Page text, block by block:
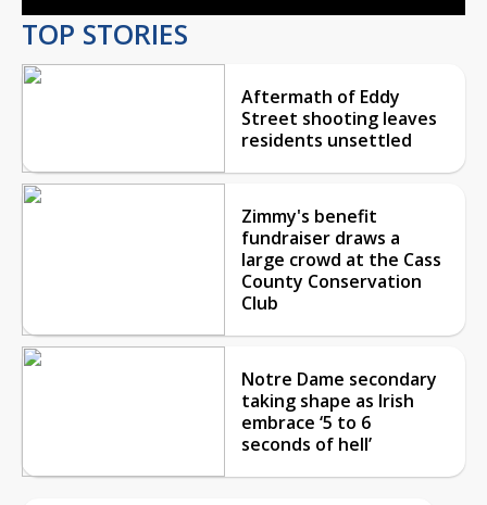
TOP STORIES
Aftermath of Eddy
Street shooting leaves
residents unsettled
Zimmy's benefit
fundraiser draws a
large crowd at the Cass
County Conservation
Club
Notre Dame secondary
taking shape as Irish
embrace ‘5 to 6
seconds of hell’